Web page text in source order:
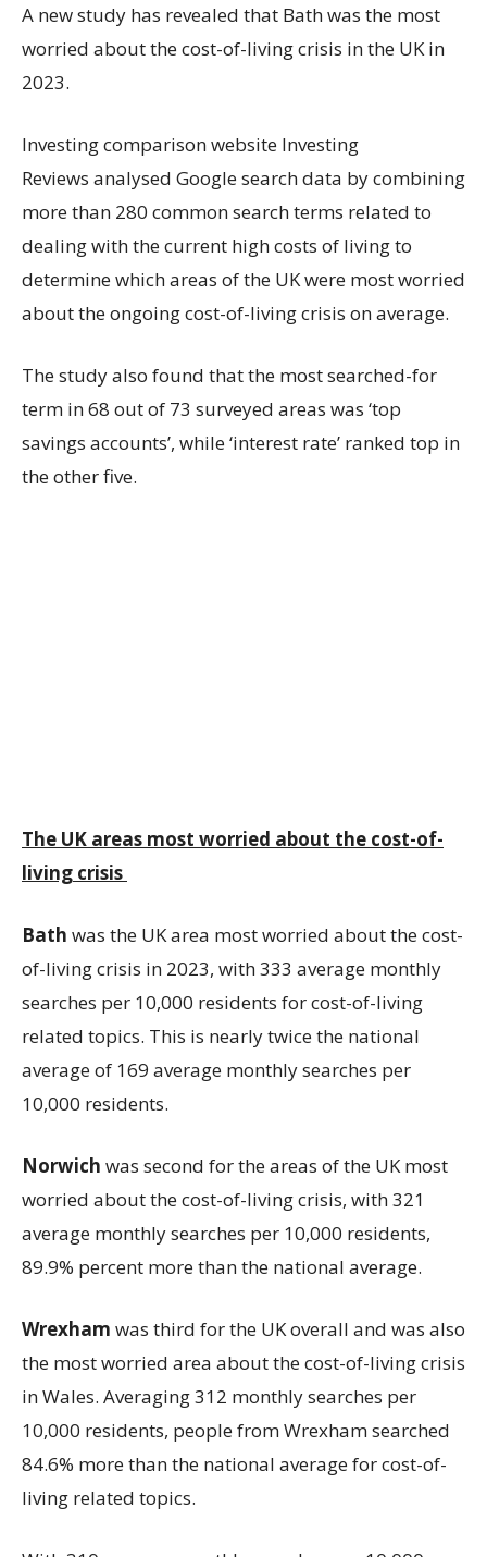
A new study has revealed that Bath was the most
worried about the cost-of-living crisis in the UK in
2023.
Investing comparison website Investing
Reviews analysed Google search data by combining
more than 280 common search terms related to
dealing with the current high costs of living to
determine which areas of the UK were most worried
about the ongoing cost-of-living crisis on average.
The study also found that the most searched-for
term in 68 out of 73 surveyed areas was ‘top
savings accounts’, while ‘interest rate’ ranked top in
the other five.
The UK areas most worried about the cost-of-
living crisis
Bath was the UK area most worried about the cost-
of-living crisis in 2023, with 333 average monthly
searches per 10,000 residents for cost-of-living
related topics. This is nearly twice the national
average of 169 average monthly searches per
10,000 residents.
Norwich was second for the areas of the UK most
worried about the cost-of-living crisis, with 321
average monthly searches per 10,000 residents,
89.9% percent more than the national average.
Wrexham was third for the UK overall and was also
the most worried area about the cost-of-living crisis
in Wales. Averaging 312 monthly searches per
10,000 residents, people from Wrexham searched
84.6% more than the national average for cost-of-
living related topics.